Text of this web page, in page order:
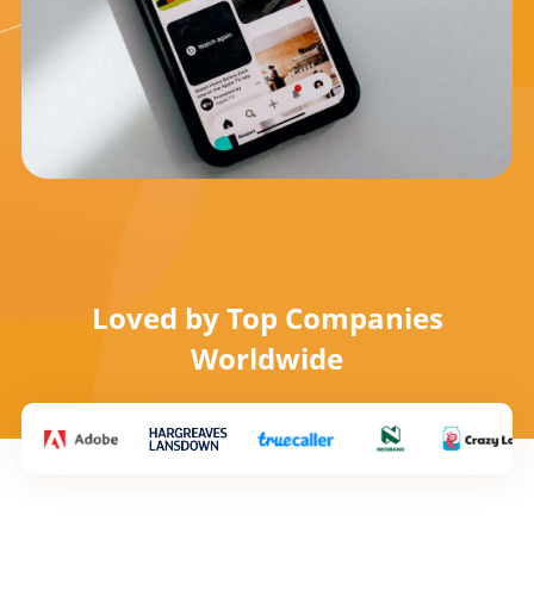
Loved by Top Companies
Worldwide